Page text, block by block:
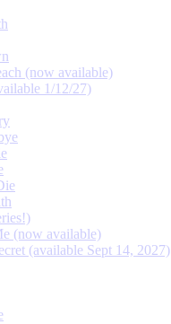
(now available)
1/12/27)
(now available)
(available Sept 14, 2027)